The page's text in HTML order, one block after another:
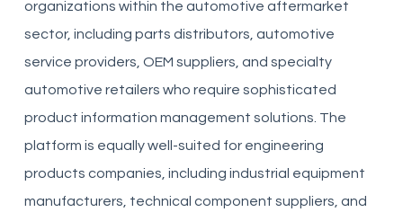
organizations within the automotive aftermarket
sector, including parts distributors, automotive
service providers, OEM suppliers, and specialty
automotive retailers who require sophisticated
product information management solutions. The
platform is equally well-suited for engineering
products companies, including industrial equipment
manufacturers, technical component suppliers, and